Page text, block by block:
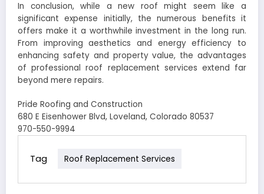
In conclusion, while a new roof might seem like a
significant expense initially, the numerous benefits it
offers make it a worthwhile investment in the long run.
From improving aesthetics and energy efficiency to
enhancing safety and property value, the advantages
of professional roof replacement services extend far
beyond mere repairs.
Pride Roofing and Construction
680 E Eisenhower Blvd, Loveland, Colorado 80537
970-550-9994
Tag Roof Replacement Services